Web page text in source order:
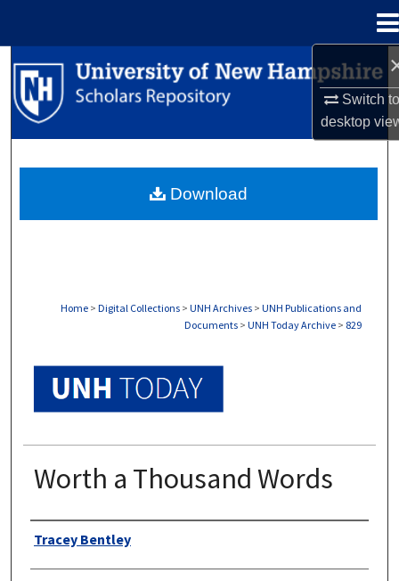
Switch
desktop
Search
Browse Collections
About
Home > Digital Collections > UNH Archives > UNH Publications and
Documents > UNH Today Archive > 829
Worth a Thousand Words
Authors
Tracey Bentley
Download